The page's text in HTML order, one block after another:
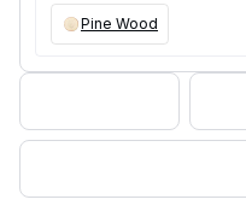
Pine Wood